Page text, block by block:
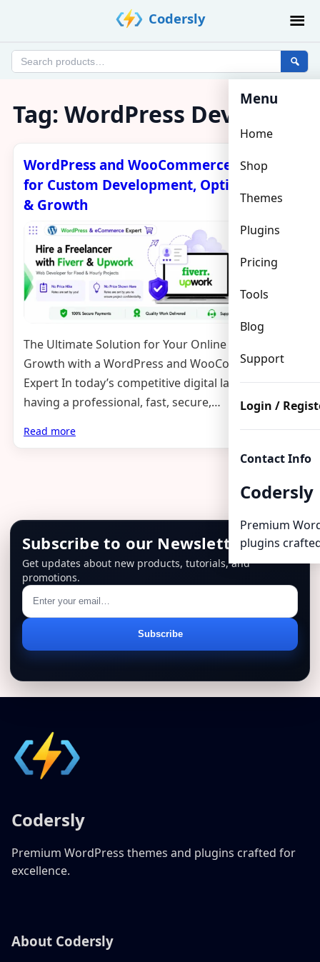
Codersly
Search
Menu
Home
Shop
Themes
Plugins
Pricing
Tools
Blog
Support
Login /
Contact Info
Codersly
Premium
plugins
Tag: WordPress Developer
WordPress and WooCommerce Expert
for Custom Development, Optimization
& Growth
The Ultimate Solution for Your Online Business
Growth with a WordPress and WooCommerce
Expert In today’s competitive digital landscape,
having a professional, fast, secure,…
Read more
Subscribe to our Newsletter
Get updates about new products, tutorials, and
promotions.
address
Subscribe
Codersly
Premium WordPress themes and plugins crafted for
excellence.
About Codersly